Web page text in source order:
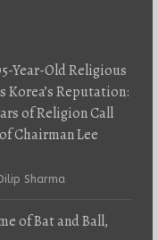
Year-Old Religious
Korea’s Reputation:
of Religion Call
Chairman Lee
Sharma
of Bat and Ball,